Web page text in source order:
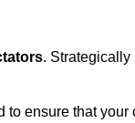
.
ensure that your